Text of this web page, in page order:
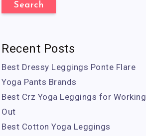
Search
Recent Posts
Best Dressy Leggings Ponte Flare
Yoga Pants Brands
Best Crz Yoga Leggings for Working
Out
Best Cotton Yoga Leggings